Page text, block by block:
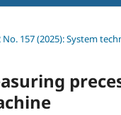
No. 157 (2025): System